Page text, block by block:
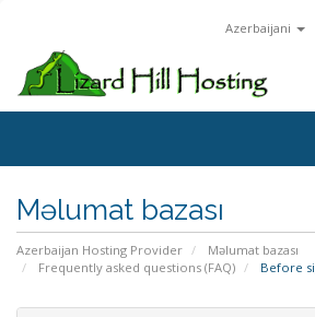
Azerbaijani
Məlumat bazası
Azerbaijan Hosting Provider
Məlumat bazası
Frequently asked questions (FAQ)
Before